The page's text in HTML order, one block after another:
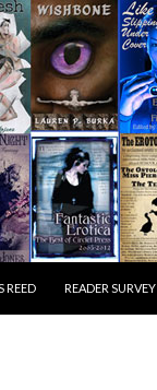
REED READER SURVEY